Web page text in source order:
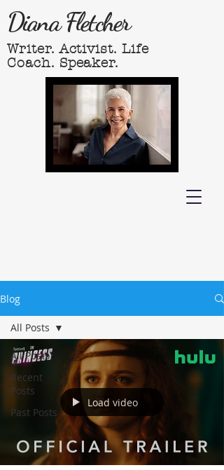
Diana Fletcher
Writer. Activist. Life
Coach. Speaker.
Blog
All Posts
Recent
Posts
Past Posts
All Posts
Load video